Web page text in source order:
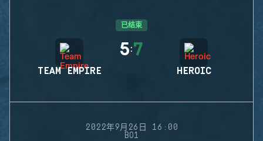
已结束
TEAM EMPIRE
5:7
HEROIC
2022年9月26日 16:00
BO1